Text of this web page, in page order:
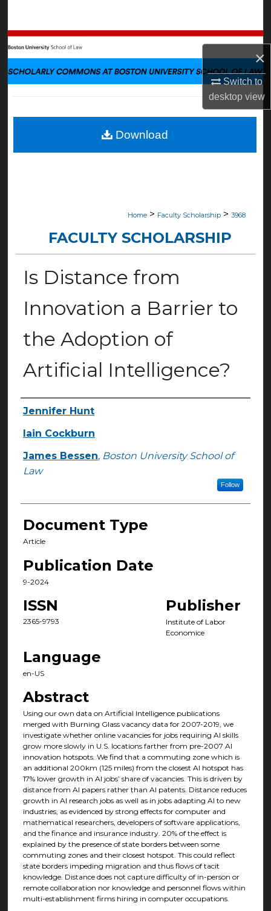
×
Switch to
desktopview
Browse Collections
My Account
Digital Commons Network™
Home > Faculty Scholarship > 3968
FACULTY SCHOLARSHIP
Is Distance from
Innovation a Barrier to
the Adoption of
Artificial Intelligence?
Authors
Jennifer Hunt
Iain Cockburn
James Bessen, Boston University School of
Law
Follow
Document Type
Article
Publication Date
9-2024
ISSN
2365-9793
Publisher
Institute of Labor
Economice
Language
en-US
Abstract
Using our own data on Artificial Intelligence publications
merged with Burning Glass vacancy data for 2007-2019, we
investigate whether online vacancies for jobs requiring AI skills
grow more slowly in U.S. locations farther from pre-2007 AI
innovation hotspots. We find that a commuting zone which is
an additional 200km (125 miles) from the closest AI hotspot has
17% lower growth in AI jobs’ share of vacancies. This is driven by
distance from AI papers rather than AI patents. Distance reduces
growth in AI research jobs as well as in jobs adapting AI to new
industries, as evidenced by strong effects for computer and
mathematical researchers, developers of software applications,
and the finance and insurance industry. 20% of the effect is
explained by the presence of state borders between some
commuting zones and their closest hotspot. This could reflect
state borders impeding migration and thus flows of tacit
knowledge. Distance does not capture difficulty of in-person or
remote collaboration nor knowledge and personnel flows within
multi-establishment firms hiring in computer occupations.
Download